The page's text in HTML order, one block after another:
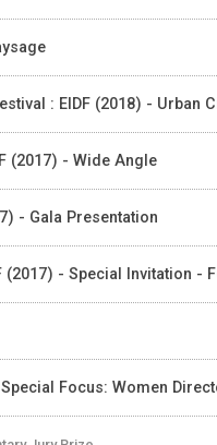
: EIDF (2018) - Urban
(2017) - Wide Angle
- Gala Presentation
- Special Invitation -
Focus: Women